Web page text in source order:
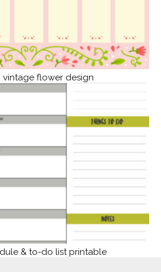
flower design
& to-do list printable